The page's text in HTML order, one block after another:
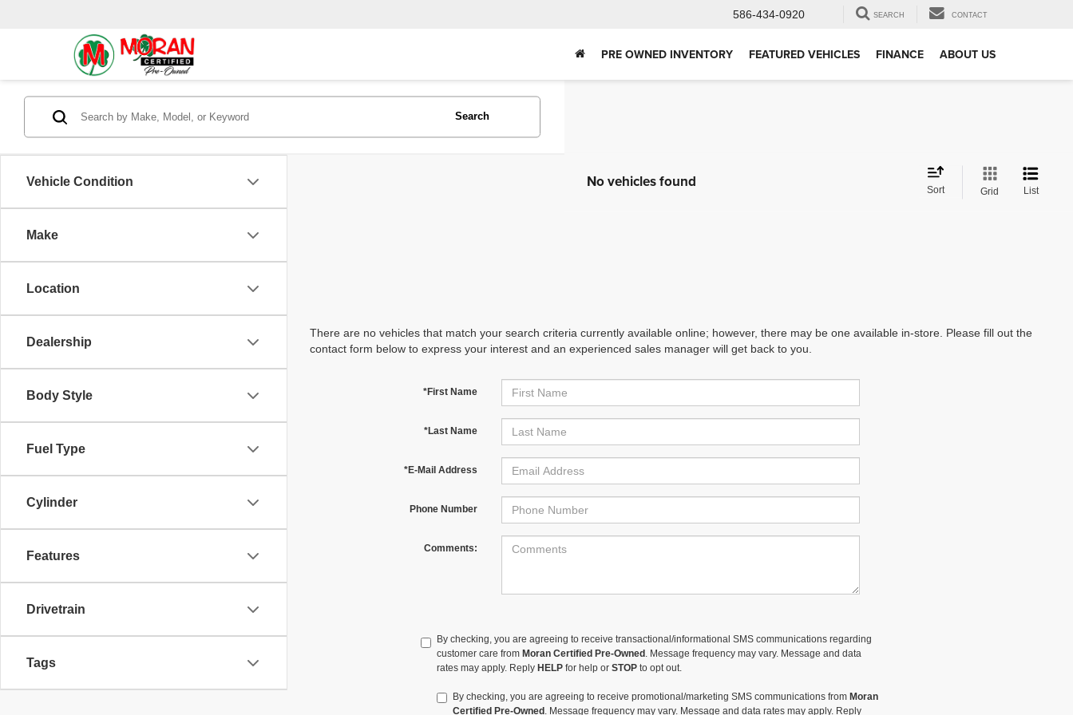
586-434-0920 SEARCH CONTACT
PRE OWNED INVENTORY FEATURED VEHICLES FINANCE ABOUT US
Vehicle Condition
Make
Location
Dealership
Body Style
Fuel Type
Cylinder
Features
Drivetrain
Tags
Search
No vehicles found Sort Grid List
There are no vehicles that match your search criteria currently available online; however, there may be one available in-store. Please fill out the
contact form below to express your interest and an experienced sales manager will get back to you.
*First Name
*Last Name
*E-Mail Address
Phone Number
Comments:
By checking, you are agreeing to receive transactional/informational SMS communications regarding
customer care from Moran Certified Pre-Owned . Message frequency may vary. Message and data
rates may apply. Reply HELP for help orSTOP to opt out.
By checking, you are agreeing to receive promotional/marketing SMS communications from Moran
Certified Pre-Owned . Message frequency may vary. Message and data rates may apply. Reply